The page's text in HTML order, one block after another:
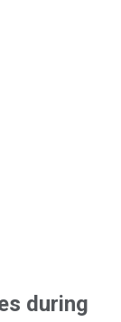
shares
during